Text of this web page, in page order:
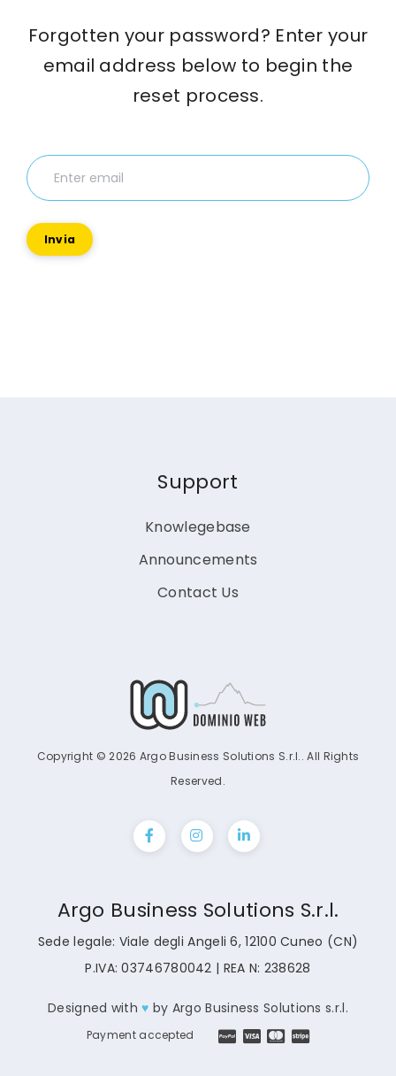
Forgotten your password? Enter your
email address below to begin the
reset process.
Invia
Support
Knowlegebase
Announcements
Contact Us
Copyright © 2026 Argo Business Solutions S.r.l.. All Rights
Reserved.
Argo Business Solutions S.r.l.
Sede legale: Viale degli Angeli 6, 12100 Cuneo (CN)
P.IVA: 03746780042 | REA N: 238628
Designed with♥ by Argo Business Solutions s.r.l.
Payment accepted